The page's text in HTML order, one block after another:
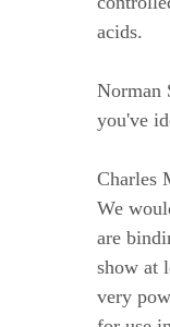
acids.
Norman
you've
Charles
We
are
show at
very